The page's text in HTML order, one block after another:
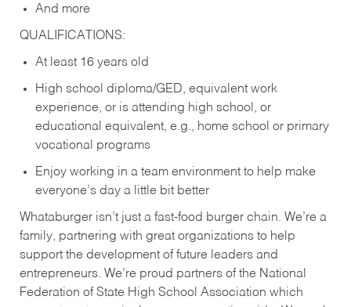
And more
QUALIFICATIONS:
At least 16 years old
High school diploma/GED, equivalent work
experience, or is attending high school, or
educational equivalent, e.g., home school or primary
vocational programs
Enjoy working in a team environment to help make
everyone’s day a little bit better
Whataburger isn’t just a fast-food burger chain. We’re a
family, partnering with great organizations to help
support the development of future leaders and
entrepreneurs. We’re proud partners of the National
Federation of State High School Association which